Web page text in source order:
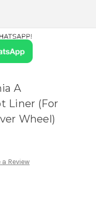
A
Liner (For
Wheel)
Review